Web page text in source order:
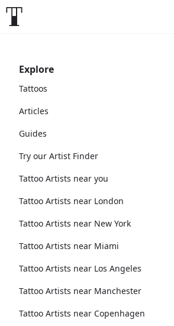
Explore
Tattoos
Articles
Guides
Try our Artist Finder
Tattoo Artists near you
Tattoo Artists near London
Tattoo Artists near New York
Tattoo Artists near Miami
Tattoo Artists near Los Angeles
Tattoo Artists near Manchester
Tattoo Artists near Copenhagen